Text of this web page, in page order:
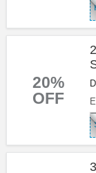
20%
OFF